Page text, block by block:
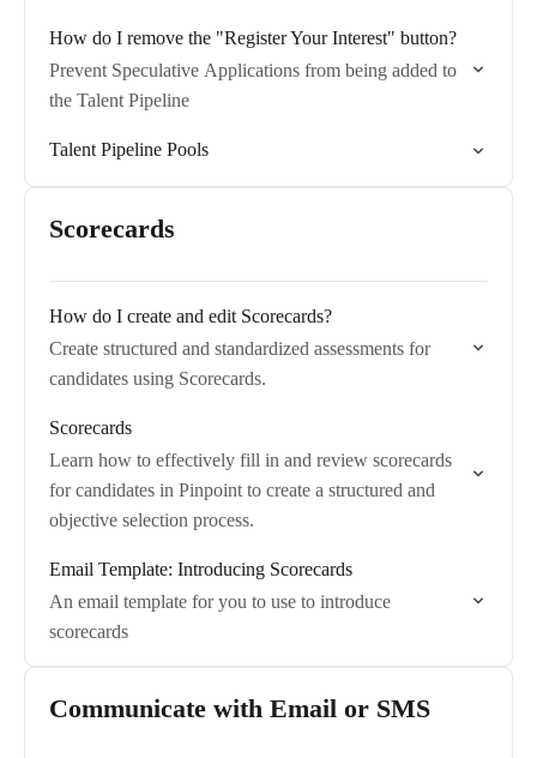
How do I remove the "Register Your Interest" button?
Prevent Speculative Applications from being added to
the Talent Pipeline
Talent Pipeline Pools
Scorecards
How do I create and edit Scorecards?
Create structured and standardized assessments for
candidates using Scorecards.
Scorecards
Learn how to effectively fill in and review scorecards
for candidates in Pinpoint to create a structured and
objective selection process.
Email Template: Introducing Scorecards
An email template for you to use to introduce
scorecards
Communicate with Email or SMS